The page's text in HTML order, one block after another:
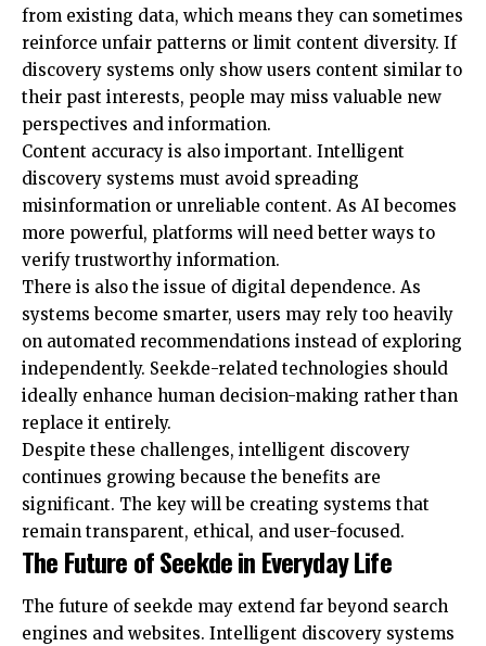
from existing data, which means they can sometimes
reinforce unfair patterns or limit content diversity. If
discovery systems only show users content similar to
their past interests, people may miss valuable new
perspectives and information.
Content accuracy is also important. Intelligent
discovery systems must avoid spreading
misinformation or unreliable content. As AI becomes
more powerful, platforms will need better ways to
verify trustworthy information.
There is also the issue of digital dependence. As
systems become smarter, users may rely too heavily
on automated recommendations instead of exploring
independently. Seekde-related technologies should
ideally enhance human decision-making rather than
replace it entirely.
Despite these challenges, intelligent discovery
continues growing because the benefits are
significant. The key will be creating systems that
remain transparent, ethical, and user-focused.
The Future of Seekde in Everyday Life
The future of seekde may extend far beyond search
engines and websites. Intelligent discovery systems